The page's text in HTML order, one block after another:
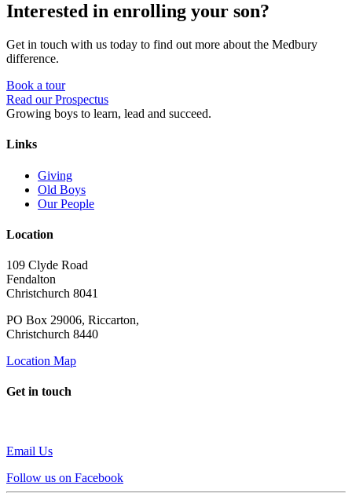
Interested in enrolling your son?
Get in touch with us today to find out more about the Medbury
difference.
Book a tour
Read our Prospectus
Growing boys to learn, lead and succeed.
Links
Giving
Old Boys
Our People
Location
109 Clyde Road
Fendalton
Christchurch 8041
PO Box 29006, Riccarton,
Christchurch 8440
Location Map
Get in touch
Email Us
Follow us on Facebook